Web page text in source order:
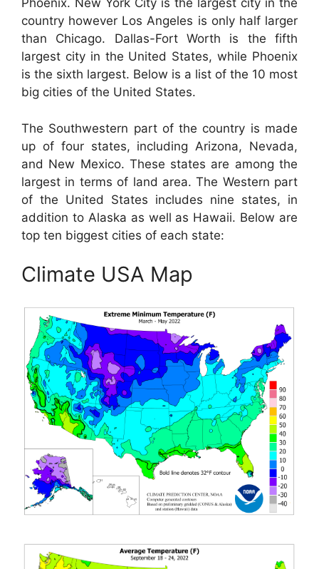
Phoenix. New York City is the largest city in the
country however Los Angeles is only half larger
than Chicago. Dallas-Fort Worth is the fifth
largest city in the United States, while Phoenix
is the sixth largest. Below is a list of the 10 most
big cities of the United States.
The Southwestern part of the country is made
up of four states, including Arizona, Nevada,
and New Mexico. These states are among the
largest in terms of land area. The Western part
of the United States includes nine states, in
addition to Alaska as well as Hawaii. Below are
top ten biggest cities of each state:
Climate USA Map